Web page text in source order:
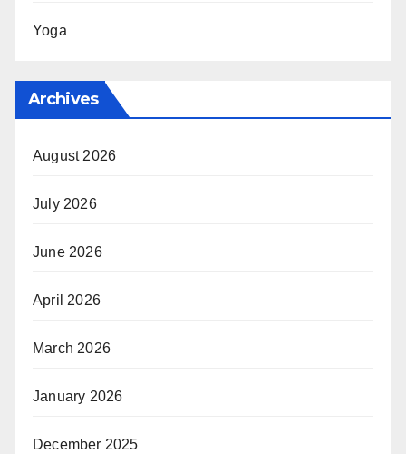
Yoga
Archives
August 2026
July 2026
June 2026
April 2026
March 2026
January 2026
December 2025